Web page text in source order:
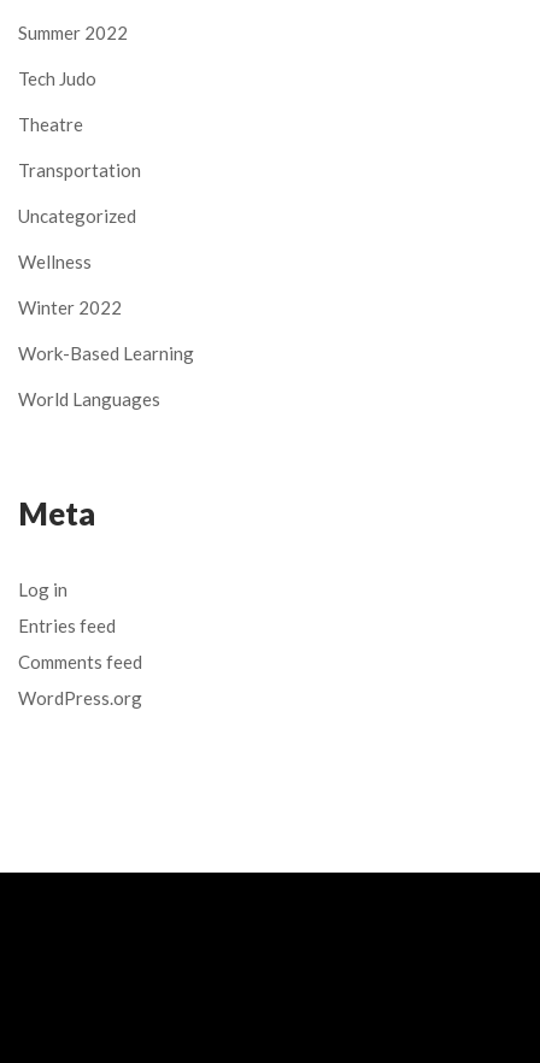
Summer 2022
Tech Judo
Theatre
Transportation
Uncategorized
Wellness
Winter 2022
Work-Based Learning
World Languages
Meta
Log in
Entries feed
Comments feed
WordPress.org